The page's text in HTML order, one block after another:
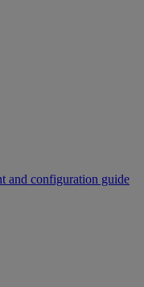
and configuration guide